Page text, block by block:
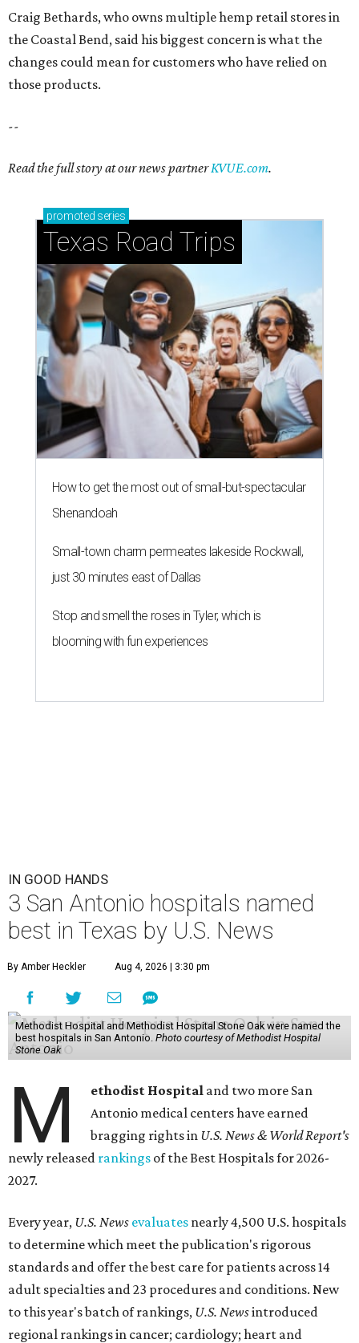
Craig Bethards, who owns multiple hemp retail stores in
the Coastal Bend, said his biggest concern is what the
changes could mean for customers who have relied on
those products.
--
Read the full story at our news partnerKVUE.com.
promoted series
Texas Road Trips
How to get the most out of small-but-spectacular
Shenandoah
Small-town charm permeates lakeside Rockwall,
just 30 minutes east of Dallas
Stop and smell the roses in Tyler, which is
blooming with fun experiences
IN GOOD HANDS
3 San Antonio hospitals named
best in Texas by U.S. News
By Amber Heckler Aug 4, 2026 | 3:30 pm
Methodist Hospital and Methodist Hospital Stone Oak were named the
best hospitals in San Antonio. Photo courtesy of Methodist Hospital
Stone Oak
M ethodist Hospital and two more San
Antonio medical centers have earned
bragging rights in U.S. News & World Report's
newly released rankings of the Best Hospitals for 2026-
2027.
Every year, U.S. News evaluates nearly 4,500 U.S. hospitals
to determine which meet the publication's rigorous
standards and offer the best care for patients across 14
adult specialties and 23 procedures and conditions. New
to this year's batch of rankings, U.S. Newsintroduced
regional rankings in cancer; cardiology; heart and